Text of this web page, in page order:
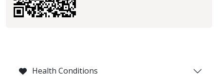
Health Conditions